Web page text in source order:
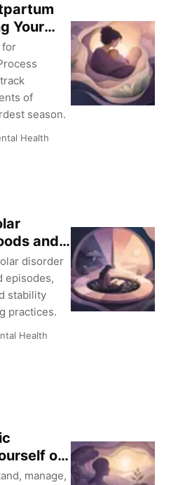
Your
for
of
season.
Health
and
disorder
episodes,
stability
practices.
Health
on
manage,